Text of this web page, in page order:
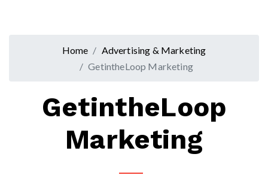
Home
Advertising & Marketing
GetintheLoop Marketing
GetintheLoop
Marketing